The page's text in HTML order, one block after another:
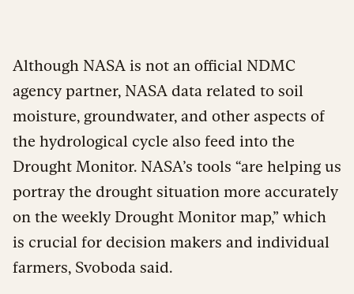
Although NASA is not an official NDMC
agency partner, NASA data related to soil
moisture, groundwater, and other aspects of
the hydrological cycle also feed into the
Drought Monitor. NASA’s tools “are helping us
portray the drought situation more accurately
on the weekly Drought Monitor map,” which
is crucial for decision makers and individual
farmers, Svoboda said.